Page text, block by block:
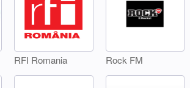
RFI Romania Rock FM